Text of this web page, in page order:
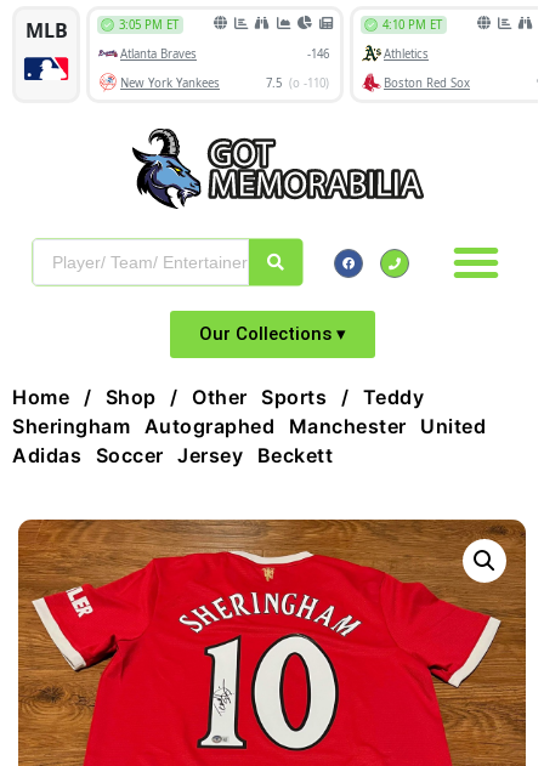
Our Collections ▾
Home / Shop / Other Sports / Teddy
Sheringham Autographed Manchester United
Adidas Soccer Jersey Beckett